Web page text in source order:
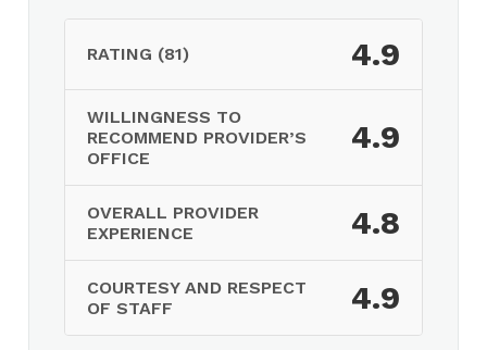
RATING (81) 4.9
WILLINGNESS TO
RECOMMEND PROVIDER’S
OFFICE
4.9
OVERALL PROVIDER
EXPERIENCE
4.8
COURTESY AND RESPECT
OF STAFF
4.9